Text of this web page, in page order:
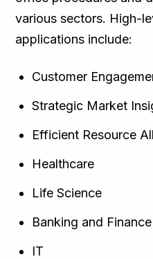
various sectors. High-
applications include:
Customer
Strategic Market
Efficient Resource
Healthcare
Life Science
Banking and Finance
IT